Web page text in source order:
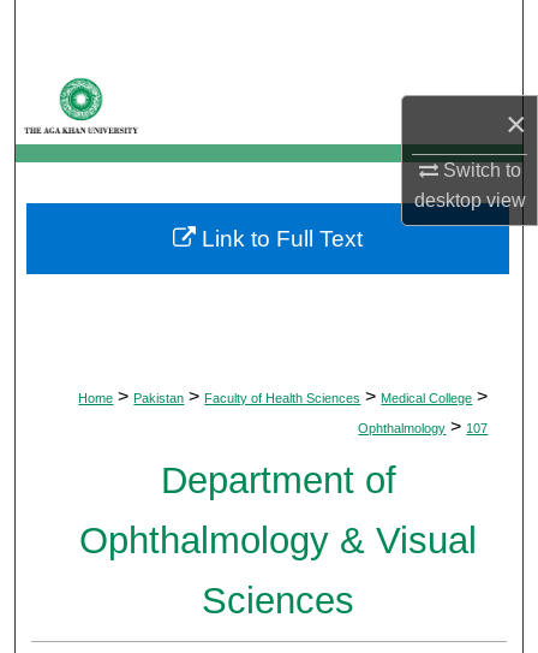
×
Switch to
desktopview
My Account
About
Digital Commons Network™
Home > Pakistan > Faculty of Health Sciences > Medical College >
Ophthalmology > 107
Department of
Ophthalmology & Visual
Sciences
Link to Full Text